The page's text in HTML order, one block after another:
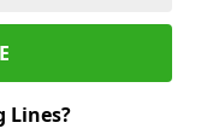
Lines?